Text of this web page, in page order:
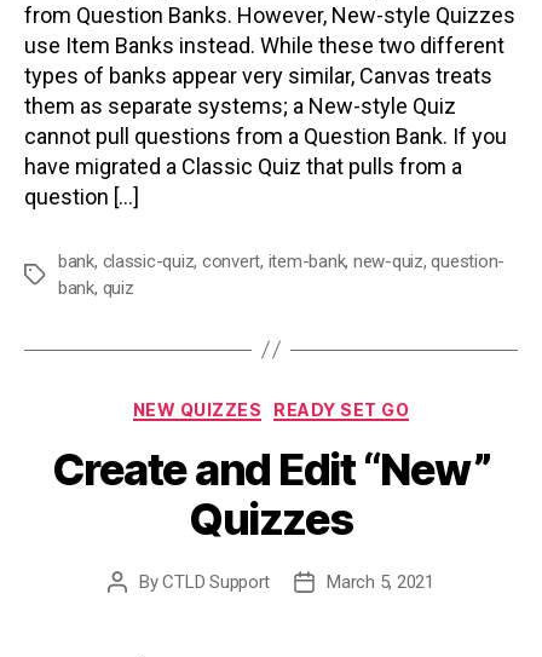
from Question Banks. However, New-style Quizzes
use Item Banks instead. While these two different
types of banks appear very similar, Canvas treats
them as separate systems; a New-style Quiz
cannot pull questions from a Question Bank. If you
have migrated a Classic Quiz that pulls from a
question […]
Tags
bank, classic-quiz, convert, item-bank, new-quiz,question-
bank, quiz
Categories
NEW QUIZZES READY SET GO
Create and Edit “New”
Quizzes
PostByCTLD Support
PostMarch 5, 2021